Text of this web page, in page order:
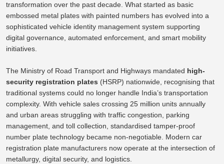
transformation over the past decade. What started as basic
embossed metal plates with painted numbers has evolved into a
sophisticated vehicle identity management system supporting
digital governance, automated enforcement, and smart mobility
initiatives.
The Ministry of Road Transport and Highways mandated high-
security registration plates (HSRP) nationwide, recognising that
traditional systems could no longer handle India’s transportation
complexity. With vehicle sales crossing 25 million units annually
and urban areas struggling with traffic congestion, parking
management, and toll collection, standardised tamper-proof
number plate technology became non-negotiable. Modern car
registration plate manufacturers now operate at the intersection of
metallurgy, digital security, and logistics.